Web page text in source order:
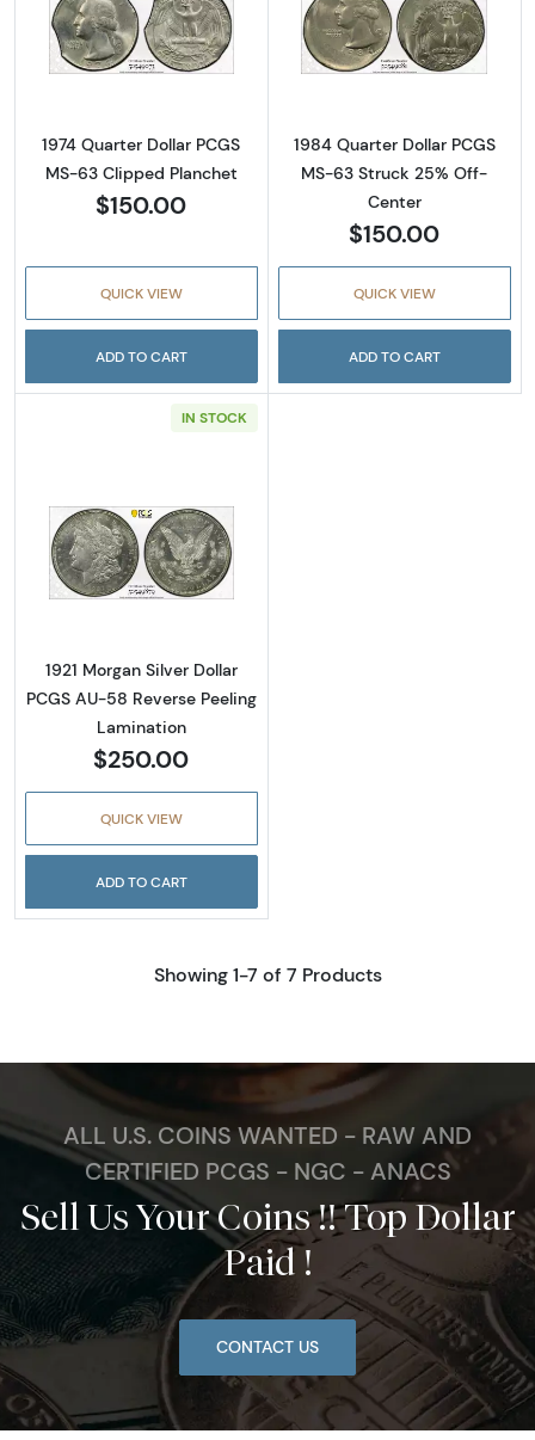
Read more about1974 Quarter Dollar PCGS
1974 Quarter Dollar PCGS
MS-63 Clipped Planchet
$150.00
QUICK VIEW
ADD TO CART
Read more
1984 Quarter Dollar PCGS
MS-63 Struck 25% Off-
Center
$150.00
QUICK VIEW
ADD TO CART
IN STOCK
Read more about1921 Morgan Silver Dollar
1921 Morgan Silver Dollar
PCGS AU-58 Reverse Peeling
Lamination
$250.00
QUICK VIEW
ADD TO CART
Showing 1-7 of 7 Products
ALL U.S. COINS WANTED - RAW AND
CERTIFIED PCGS - NGC - ANACS
Sell Us Your Coins !! Top Dollar
Paid !
CONTACT US